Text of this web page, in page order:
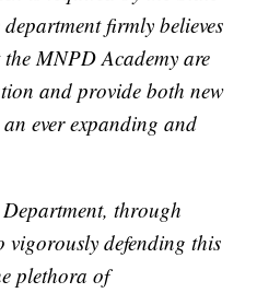
firmly believes
MNPD Academy are
and provide both new
ever expanding and
through
vigorously defending this
plethora of